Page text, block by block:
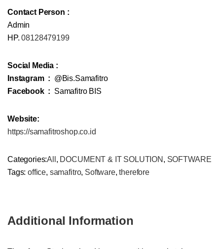
Contact Person :
Admin
HP.08128479199
Social Media :
Instagram : @Bis.Samafitro
Facebook : Samafitro BIS
Website:
https://samafitroshop.co.id
Categories:All , DOCUMENT & IT SOLUTION , SOFTWARE
Tags:office, samafitro, Software,therefore
Additional Information